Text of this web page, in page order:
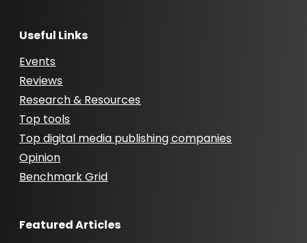
Useful Links
Events
Reviews
Research & Resources
Top tools
Top digital media publishing companies
Opinion
Benchmark Grid
Featured Articles